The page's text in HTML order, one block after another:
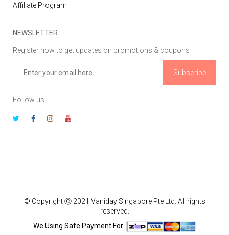
Affiliate Program
NEWSLETTER
Register now to get updates on promotions & coupons
Subscribe
Follow us
© Copyright Ⓒ 2021 Vaniday Singapore Pte Ltd. All rights
reserved.
We Using Safe Payment For